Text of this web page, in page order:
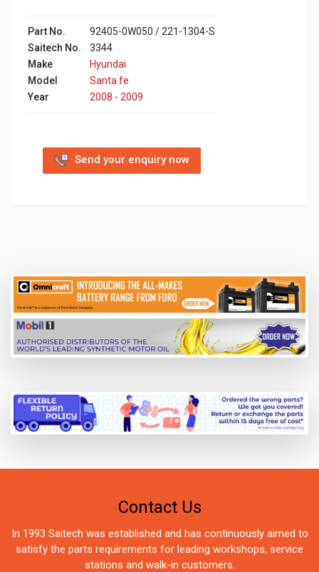
Part No.
92405-0W050 / 221-1304-S
Saitech No.
3344
Make
Hyundai
Model
Santa fe
Year
2008 - 2009
Send your enquiry now
Contact Us
In 1993 Saitech was established and has continuously aimed to
satisfy the parts requirements for leading workshops, service
stations and walk-in customers.